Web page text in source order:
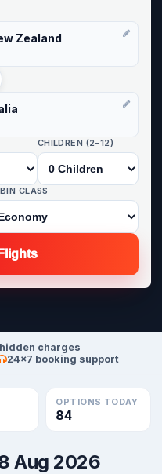
Zealand
CHILDREN (2-12)
CLASS
charges
24×7 booking support
OPTIONS TODAY
84
Aug 2026